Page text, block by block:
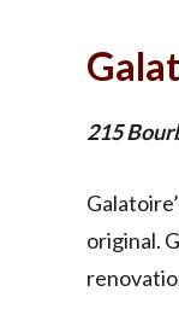
215
original.